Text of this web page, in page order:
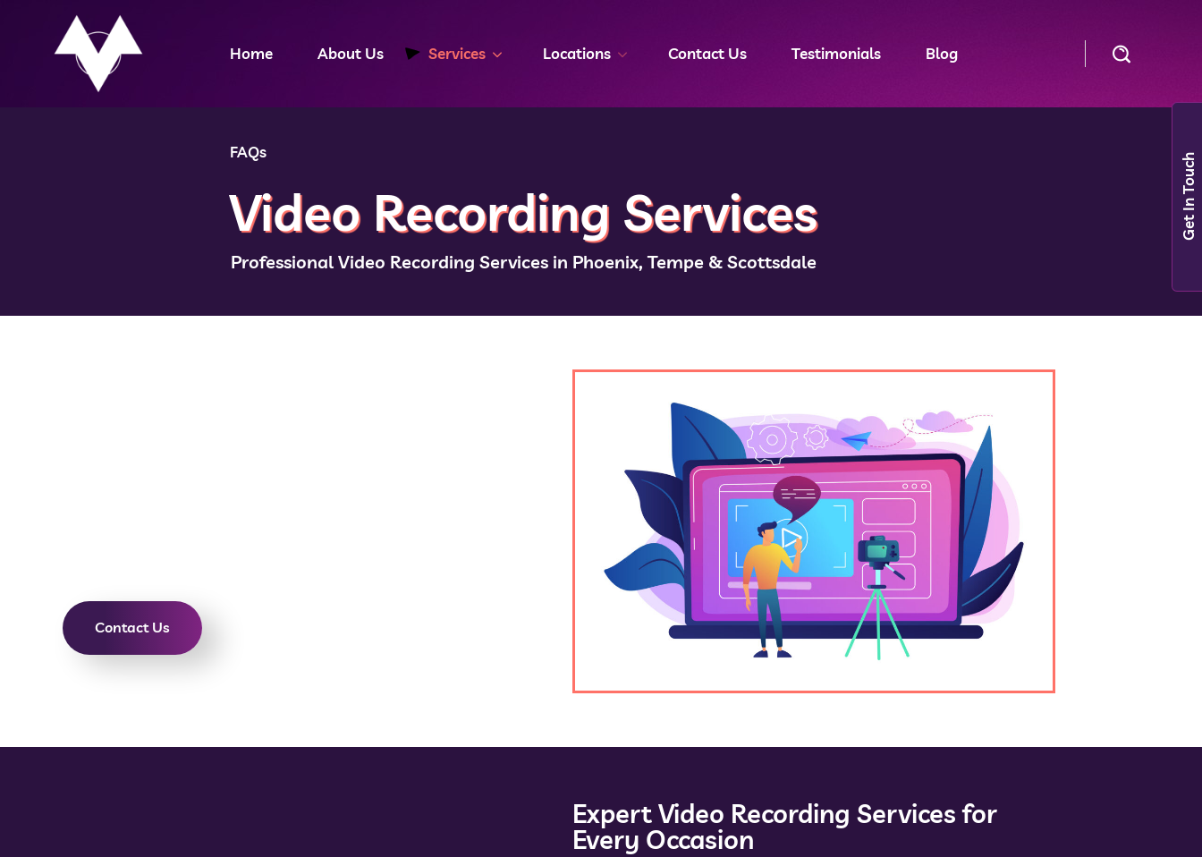
Home About Us Services Locations Contact Us Testimonials Blog
FAQs
Video Recording Services
Professional Video Recording Services in Phoenix, Tempe & Scottsdale
Contact Us
Expert Video Recording Services for
Every Occasion
Get In Touch